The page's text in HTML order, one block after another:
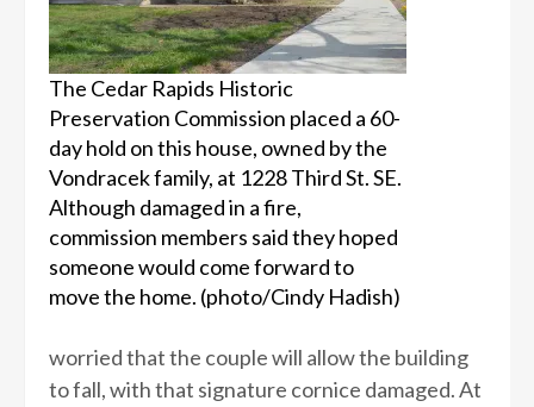
The Cedar Rapids Historic
Preservation Commission placed a 60-
day hold on this house, owned by the
Vondracek family, at 1228 Third St. SE.
Although damaged in a fire,
commission members said they hoped
someone would come forward to
move the home. (photo/Cindy Hadish)
worried that the couple will allow the building
to fall, with that signature cornice damaged. At